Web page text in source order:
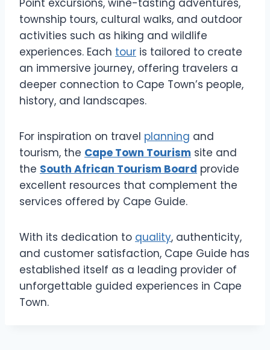
Point excursions, wine-tasting adventures,
township tours, cultural walks, and outdoor
activities such as hiking and wildlife
experiences. Each tour is tailored to create
an immersive journey, offering travelers a
deeper connection to Cape Town’s people,
history, and landscapes.
For inspiration on travel planning and
tourism, the Cape Town Tourism site and
the South African Tourism Board provide
excellent resources that complement the
services offered by Cape Guide.
With its dedication to quality, authenticity,
and customer satisfaction, Cape Guide has
established itself as a leading provider of
unforgettable guided experiences in Cape
Town.